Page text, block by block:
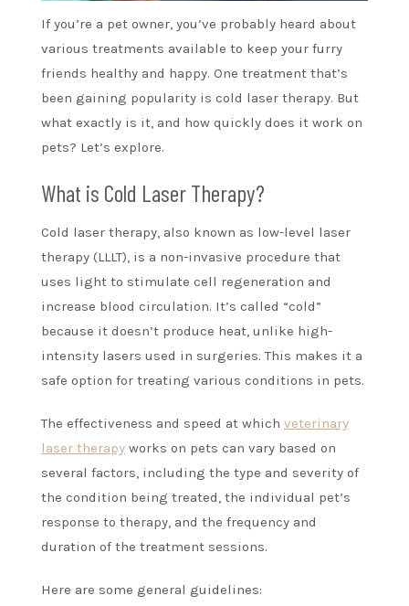
If you’re a pet owner, you’ve probably heard about
various treatments available to keep your furry
friends healthy and happy. One treatment that’s
been gaining popularity is cold laser therapy. But
what exactly is it, and how quickly does it work on
pets? Let’s explore.
What is Cold Laser Therapy?
Cold laser therapy, also known as low-level laser
therapy (LLLT), is a non-invasive procedure that
uses light to stimulate cell regeneration and
increase blood circulation. It’s called “cold”
because it doesn’t produce heat, unlike high-
intensity lasers used in surgeries. This makes it a
safe option for treating various conditions in pets.
The effectiveness and speed at which veterinary
laser therapy works on pets can vary based on
several factors, including the type and severity of
the condition being treated, the individual pet’s
response to therapy, and the frequency and
duration of the treatment sessions.
Here are some general guidelines: